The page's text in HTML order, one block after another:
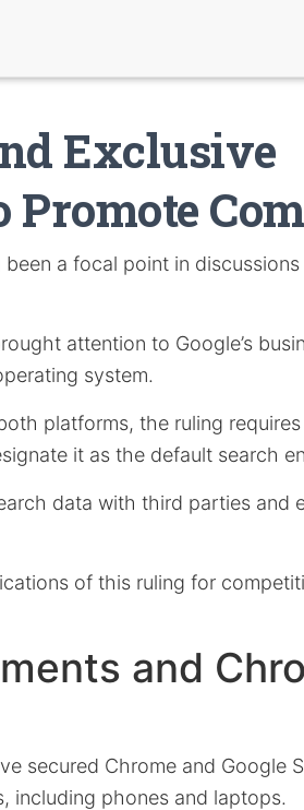
Exclusive
Promote
been a focal point in
attention to Google’s
system.
platforms, the ruling
it as the default search
data with third parties and
of this ruling for
and
secured Chrome and Google
including phones and laptops.